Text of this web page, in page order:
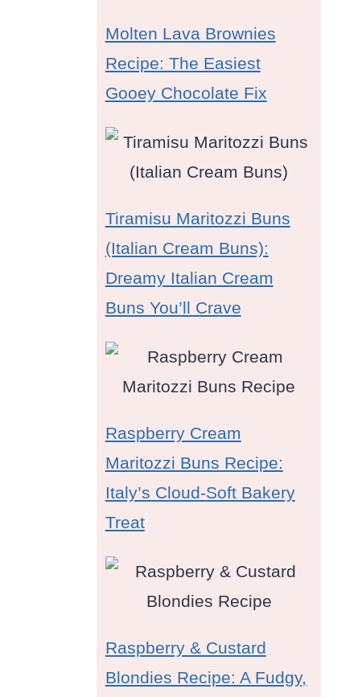
Molten Lava Brownies
Recipe: The Easiest
Gooey Chocolate Fix
Tiramisu Maritozzi Buns
(Italian Cream Buns):
Dreamy Italian Cream
Buns You’ll Crave
Raspberry Cream
Maritozzi Buns Recipe:
Italy’s Cloud-Soft Bakery
Treat
Raspberry & Custard
Blondies Recipe: A Fudgy,